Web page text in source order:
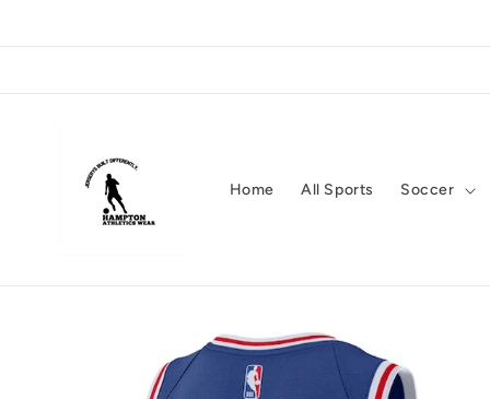
Home All Sports Soccer
information